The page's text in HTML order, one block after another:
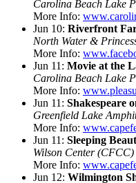
Carolina Beach Lake
More Info:
Jun 10: Riverfront
North Water &
More Info:
Jun 11: Movie at the
Carolina Beach Lake
More Info:
Jun 11: Shakespeare
Greenfield Lake
More Info:
Jun 11: Sleeping
Wilson Center (CFCC)
More Info:
Jun 12: Wilmington